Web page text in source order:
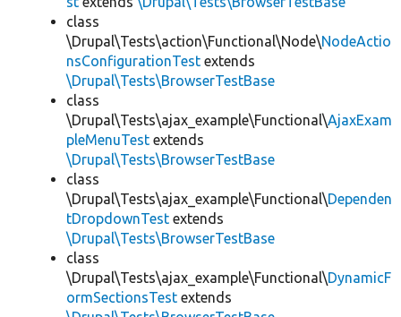
class
\Drupal\Tests\action\Functional\Node\NodeActio
nsConfigurationTest extends
\Drupal\Tests\BrowserTestBase
class
\Drupal\Tests\ajax_example\Functional\AjaxExam
pleMenuTest extends
\Drupal\Tests\BrowserTestBase
class
\Drupal\Tests\ajax_example\Functional\Dependen
tDropdownTest extends
\Drupal\Tests\BrowserTestBase
class
\Drupal\Tests\ajax_example\Functional\DynamicF
ormSectionsTest extends